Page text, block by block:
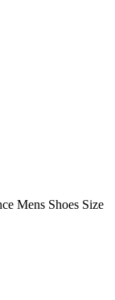
Mens Shoes Size